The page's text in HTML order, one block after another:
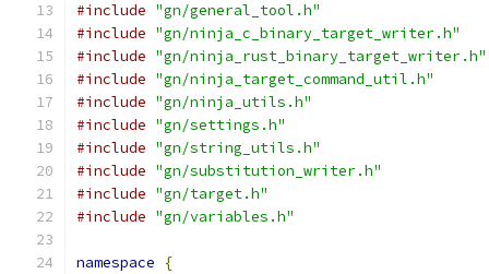
#include "gn/general_tool.h"
#include "gn/ninja_c_binary_target_writer.h"
#include "gn/ninja_rust_binary_target_writer.h"
#include "gn/ninja_target_command_util.h"
#include "gn/ninja_utils.h"
#include "gn/settings.h"
#include "gn/string_utils.h"
#include "gn/substitution_writer.h"
#include "gn/target.h"
#include "gn/variables.h"
namespace {